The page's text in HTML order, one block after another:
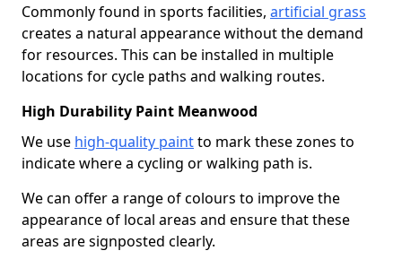
Commonly found in sports facilities, artificial grass
creates a natural appearance without the demand
for resources. This can be installed in multiple
locations for cycle paths and walking routes.
High Durability Paint Meanwood
We use high-quality paintto mark these zones to
indicate where a cycling or walking path is.
We can offer a range of colours to improve the
appearance of local areas and ensure that these
areas are signposted clearly.